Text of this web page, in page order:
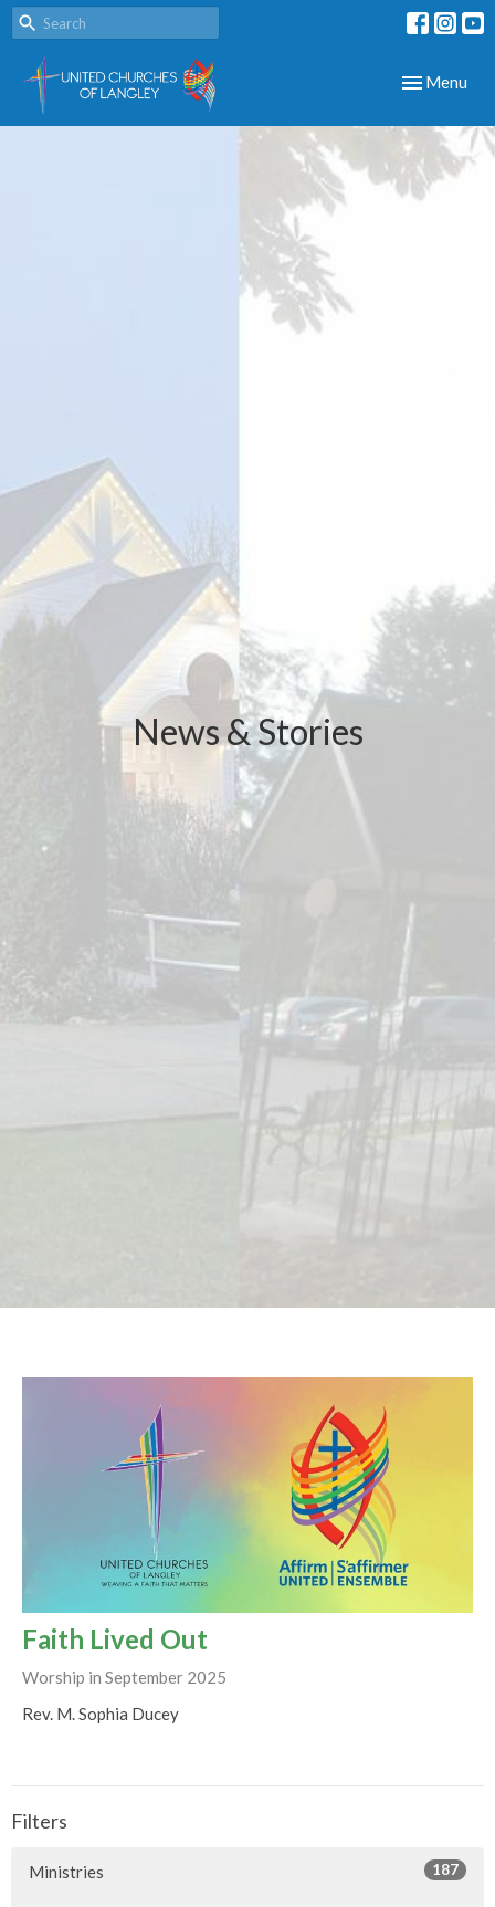
Toggle
Menu
News & Stories
Faith Lived Out
Worship in September 2025
Rev. M. Sophia Ducey
Filters
Ministries 187